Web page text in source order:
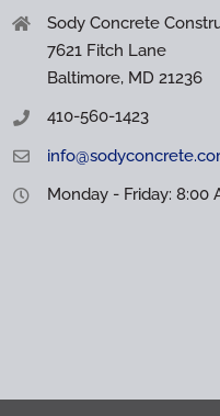
Sody Concrete
7621 Fitch Lane
Baltimore, MD 21236
410-560-1423
Monday - Friday: 8:00